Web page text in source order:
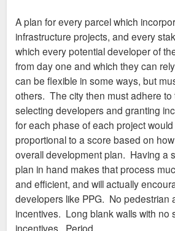
A plan for every parcel which
infrastructure projects, and every
which every potential developer of
from day one and which they can
can be flexible in some ways, but
others. The city then must adhere to
selecting developers and granting
for each phase of each project
proportional to a score based on
overall development plan. Having a
plan in hand makes that process
and efficient, and will actually
developers like PPG. No pedestrian
incentives. Long blank walls with no
incentives. Period.